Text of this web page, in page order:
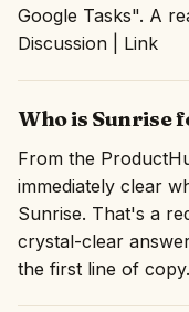
Google Tasks". A
Discussion | Link
Who is Sunrise
From the
immediately clear
Sunrise. That's a
crystal-clear
the first line of copy.